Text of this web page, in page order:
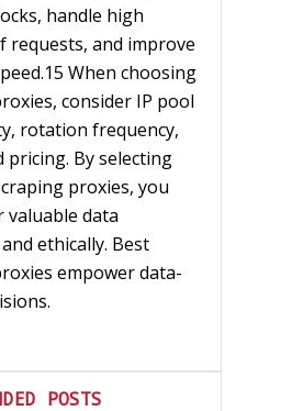
handle high
requests, and improve
When choosing
consider IP pool
rotation frequency,
pricing. By selecting
proxies, you
valuable data
ethically. Best
empower data-
POSTS